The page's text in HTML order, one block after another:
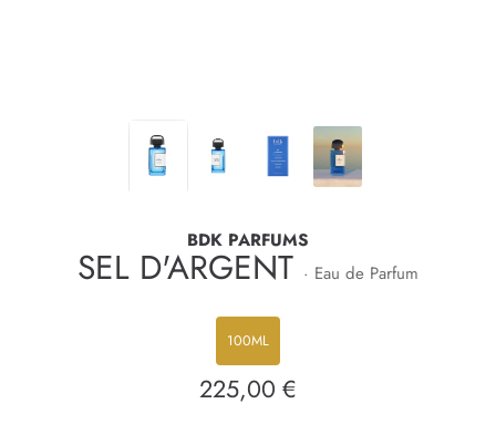
BDK PARFUMS
SEL D'ARGENT · Eau de Parfum
100ML
Regular
225,00 €